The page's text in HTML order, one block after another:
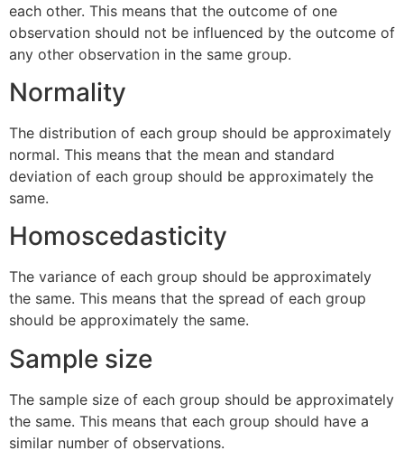
each other. This means that the outcome of one
observation should not be influenced by the outcome of
any other observation in the same group.
Normality
The distribution of each group should be approximately
normal. This means that the mean and standard
deviation of each group should be approximately the
same.
Homoscedasticity
The variance of each group should be approximately
the same. This means that the spread of each group
should be approximately the same.
Sample size
The sample size of each group should be approximately
the same. This means that each group should have a
similar number of observations.